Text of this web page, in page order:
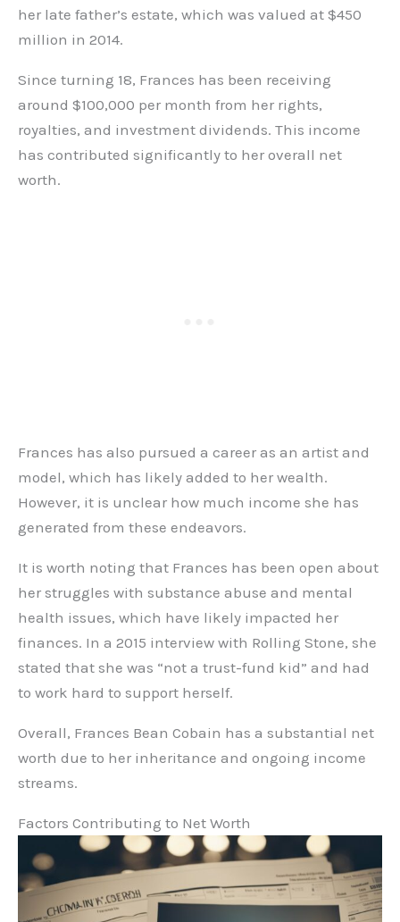
her late father’s estate, which was valued at $450
million in 2014.
Since turning 18, Frances has been receiving
around $100,000 per month from her rights,
royalties, and investment dividends. This income
has contributed significantly to her overall net
worth.
Frances has also pursued a career as an artist and
model, which has likely added to her wealth.
However, it is unclear how much income she has
generated from these endeavors.
It is worth noting that Frances has been open about
her struggles with substance abuse and mental
health issues, which have likely impacted her
finances. In a 2015 interview with Rolling Stone, she
stated that she was “not a trust-fund kid” and had
to work hard to support herself.
Overall, Frances Bean Cobain has a substantial net
worth due to her inheritance and ongoing income
streams.
Factors Contributing to Net Worth